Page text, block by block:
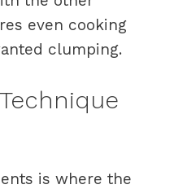
even cooking
clumping.
is where the